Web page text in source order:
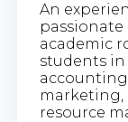
An
academic
students in
marketing,
resource